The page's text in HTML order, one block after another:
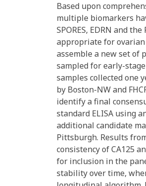
Based upon
multiple biomarkers
SPORES, EDRN and
appropriate for ovarian
assemble a new set of
sampled for early-
samples collected one
by Boston-NW and
identify a final
standard ELISA using
additional candidate
Pittsburgh. Results
consistency of CA125
for inclusion in the
stability over time,